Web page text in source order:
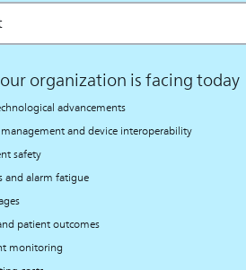
organization is facing today
advancements
and device interoperability
safety
and alarm fatigue
patient outcomes
monitoring